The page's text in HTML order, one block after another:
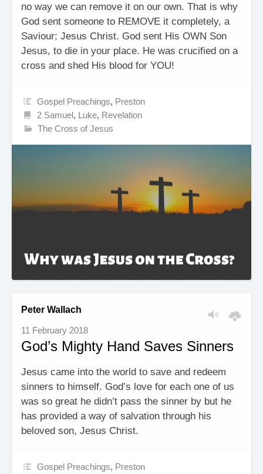
no way we can remove it on our own. That is why
God sent someone to REMOVE it completely, a
Saviour; Jesus Christ. God sent His OWN Son
Jesus, to die in your place. He was crucified on a
cross and shed His blood for YOU!
Gospel Preachings, Preston
2 Samuel, Luke, Revelation
The Cross of Jesus
Peter Wallach
11 February 2018
God’s Mighty Hand Saves Sinners
Jesus came into the world to save and redeem
sinners to himself. God’s love for each one of us
was so great he didn’t pass the sinner by but he
has provided a way of salvation through his
beloved son, Jesus Christ.
Gospel Preachings, Preston